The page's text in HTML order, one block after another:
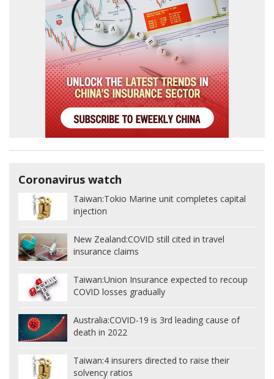
Coronavirus watch
Taiwan:Tokio Marine unit completes capital
injection
New Zealand:COVID still cited in travel
insurance claims
Taiwan:Union Insurance expected to recoup
COVID losses gradually
Australia:COVID-19 is 3rd leading cause of
death in 2022
Taiwan:4 insurers directed to raise their
solvency ratios